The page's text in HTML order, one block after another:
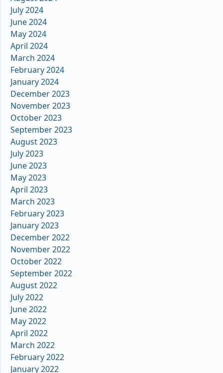
July 2024
June 2024
May 2024
April 2024
March 2024
February 2024
January 2024
December 2023
November 2023
October 2023
September 2023
August 2023
July 2023
June 2023
May 2023
April 2023
March 2023
February 2023
January 2023
December 2022
November 2022
October 2022
September 2022
August 2022
July 2022
June 2022
May 2022
April 2022
March 2022
February 2022
January 2022